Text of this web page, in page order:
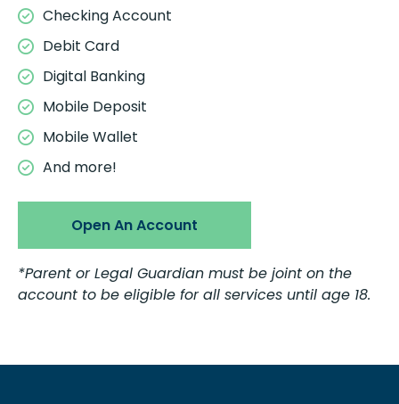
Checking Account
Debit Card
Digital Banking
Mobile Deposit
Mobile Wallet
And more!
Open An Account
*Parent or Legal Guardian must be joint on the
account to be eligible for all services until age 18.